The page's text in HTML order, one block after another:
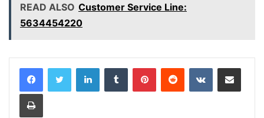
READ ALSO Customer Service Line:
5634454220
LinkedInTumblr PinterestReddit VKontakteShare via Email
Print